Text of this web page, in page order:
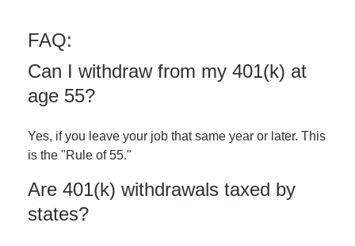
FAQ:
Can I withdraw from my 401(k) at
age 55?
Yes, if you leave your job that same year or later. This
is the "Rule of 55."
Are 401(k) withdrawals taxed by
states?